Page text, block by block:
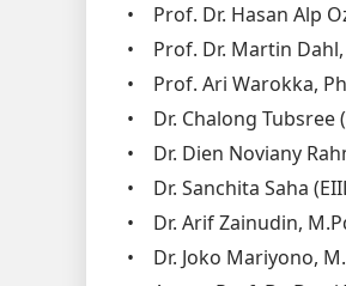
•
Prof. Dr. Hasan Alp
•
Prof. Dr. Martin
•
Prof. Ari Warokka,
•
Dr. Chalong
•
Dr. Dien Noviany
•
Dr. Sanchita Saha
•
Dr. Arif Zainudin,
•
Dr. Joko Mariyono,